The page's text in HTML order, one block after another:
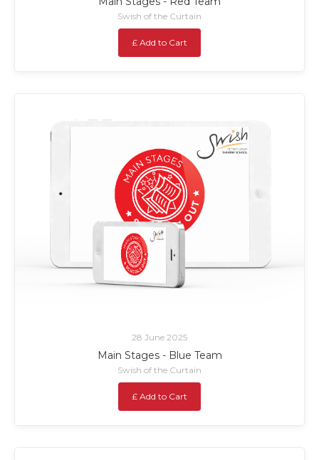
Swish of the Curtain
£ Add to Cart
28 June 2025
Main Stages - Blue Team
Swish of the Curtain
£ Add to Cart